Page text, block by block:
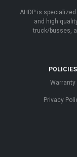
AHDP is
and high
truck/busses,
POLICIES
Warranty
Privacy